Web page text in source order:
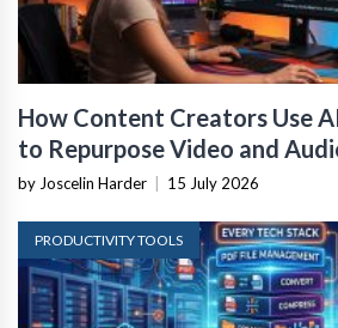
How Content Creators Use
to Repurpose Video and
by Joscelin Harder 15 July 2026
PRODUCTIVITY TOOLS